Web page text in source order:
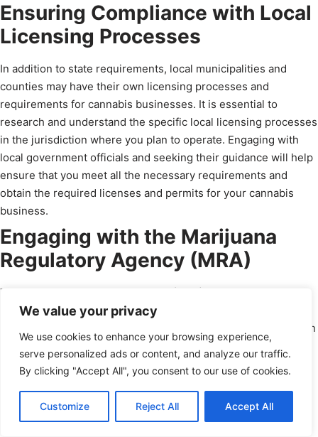
Schedule a Call
We value your privacy
We use cookies to enhance your browsing experience,
serve personalized ads or content, and analyze our traffic.
By clicking "Accept All", you consent to our use of cookies.
Customize Reject All Accept All
Ensuring Compliance with Local
Licensing Processes
In addition to state requirements, local municipalities and
counties may have their own licensing processes and
requirements for cannabis businesses. It is essential to
research and understand the specific local licensing processes
in the jurisdiction where you plan to operate. Engaging with
local government officials and seeking their guidance will help
ensure that you meet all the necessary requirements and
obtain the required licenses and permits for your cannabis
business.
Engaging with the Marijuana
Regulatory Agency (MRA)
The Marijuana Regulatory Agency (MRA) is the state agency
responsible for overseeing and regulating cannabis
businesses in Michigan. They can provide valuable information
regarding licensing processes, requirements, and compliance
with state regulations. Engaging with the MRA and seeking
their guidance will help you navigate the licensing process
more effectively and meet all the necessary requirements to
legally operate your cannabis business.